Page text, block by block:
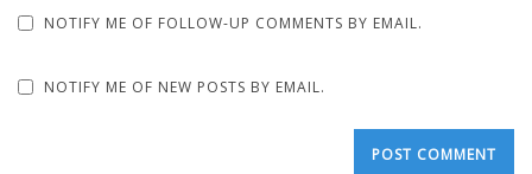
NOTIFY ME OF FOLLOW-UP COMMENTS BY EMAIL.
NOTIFY ME OF NEW POSTS BY EMAIL.